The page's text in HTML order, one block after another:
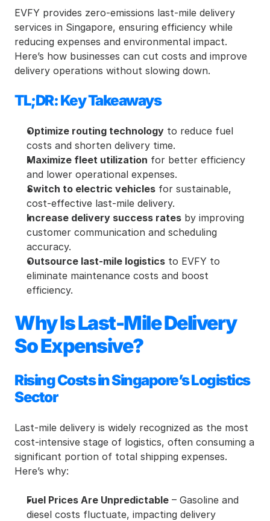
EVFY provides zero-emissions last-mile delivery
services in Singapore, ensuring efficiency while
reducing expenses and environmental impact.
Here’s how businesses can cut costs and improve
delivery operations without slowing down.
TL;DR: Key Takeaways
Optimize routing technology to reduce fuel
costs and shorten delivery time.
Maximize fleet utilization for better efficiency
and lower operational expenses.
Switch to electric vehicles for sustainable,
cost-effective last-mile delivery.
Increase delivery success rates by improving
customer communication and scheduling
accuracy.
Outsource last-mile logistics to EVFY to
eliminate maintenance costs and boost
efficiency.
Why Is Last-Mile Delivery
So Expensive?
Rising Costs in Singapore’s Logistics
Sector
Last-mile delivery is widely recognized as the most
cost-intensive stage of logistics, often consuming a
significant portion of total shipping expenses.
Here’s why:
Fuel Prices Are Unpredictable – Gasoline and
diesel costs fluctuate, impacting delivery